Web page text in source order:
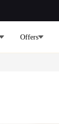
Offers